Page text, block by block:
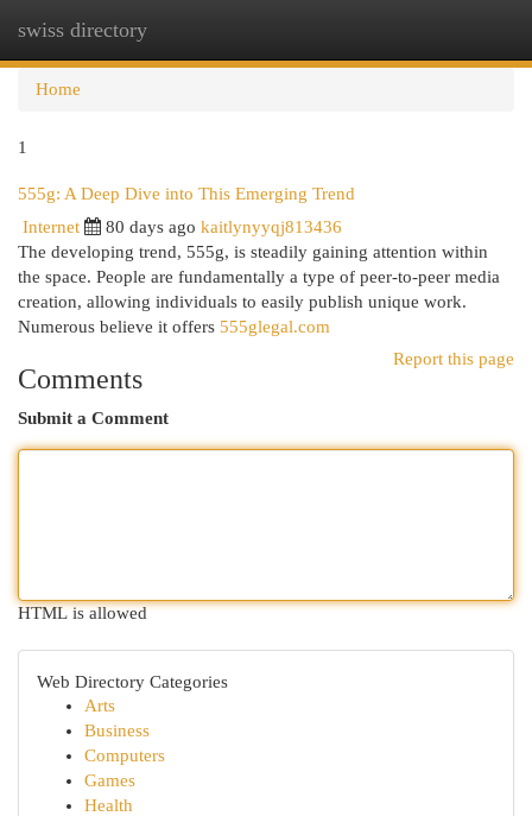
swiss directory
Home
1
555g: A Deep Dive into This Emerging Trend
Internet 80 days ago kaitlynyyqj813436
The developing trend, 555g, is steadily gaining attention within
the space. People are fundamentally a type of peer-to-peer media
creation, allowing individuals to easily publish unique work.
Numerous believe it offers 555glegal.com
Report this page
Comments
Submit a Comment
HTML is allowed
Web Directory Categories
Arts
Business
Computers
Games
Health